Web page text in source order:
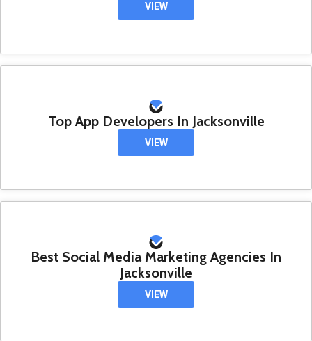
VIEW
Top App Developers In Jacksonville
VIEW
Best Social Media Marketing Agencies In
Jacksonville
VIEW